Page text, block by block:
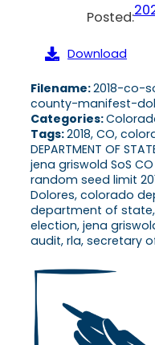
Posted:
Download
Filename:2018-co-
county-manifest-
Categories:
Tags:2018, CO,
DEPARTMENT OF
jena griswold SoS
random seed limit
Dolores, colorado
department of state,
election, jena
audit, rla, secretary